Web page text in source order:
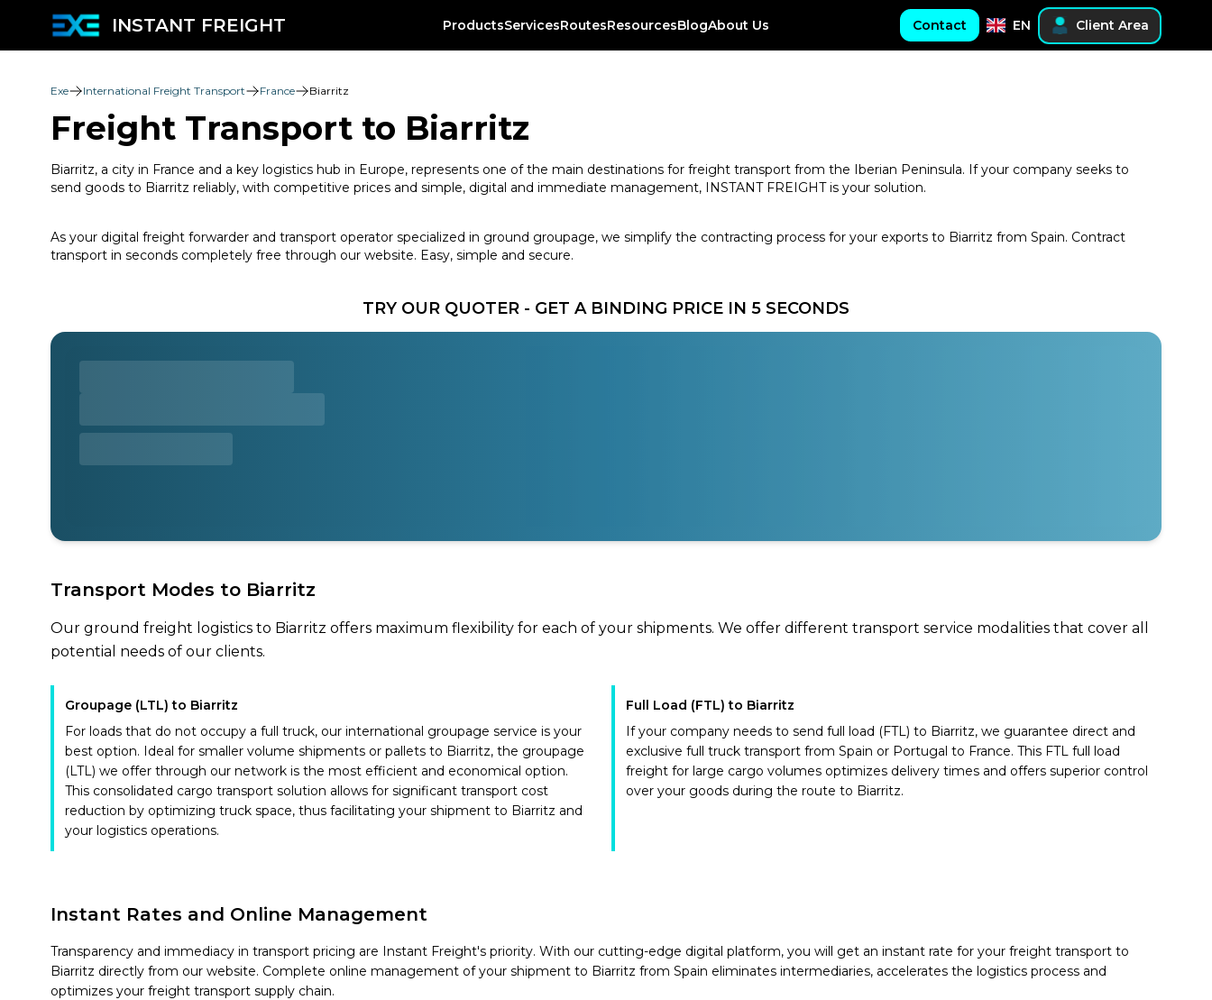
INSTANT FREIGHT ProductsServicesRoutesResourcesBlogAbout Us Contact EN Client Area
Exe International Freight Transport France Biarritz
Freight Transport to Biarritz
Biarritz, a city in France and a key logistics hub in Europe, represents one of the main destinations for freight transport from the Iberian Peninsula. If your company seeks to
send goods to Biarritz reliably, with competitive prices and simple, digital and immediate management, INSTANT FREIGHT is your solution.
As your digital freight forwarder and transport operator specialized in ground groupage, we simplify the contracting process for your exports to Biarritz from Spain. Contract
transport in seconds completely free through our website. Easy, simple and secure.
TRY OUR QUOTER - GET A BINDING PRICE IN 5 SECONDS
Transport Modes to Biarritz
Our ground freight logistics to Biarritz offers maximum flexibility for each of your shipments. We offer different transport service modalities that cover all
potential needs of our clients.
Groupage (LTL) to Biarritz
For loads that do not occupy a full truck, our international groupage service is your
best option. Ideal for smaller volume shipments or pallets to Biarritz, the groupage
(LTL) we offer through our network is the most efficient and economical option.
This consolidated cargo transport solution allows for significant transport cost
reduction by optimizing truck space, thus facilitating your shipment to Biarritz and
your logistics operations.
Full Load (FTL) to Biarritz
If your company needs to send full load (FTL) to Biarritz, we guarantee direct and
exclusive full truck transport from Spain or Portugal to France. This FTL full load
freight for large cargo volumes optimizes delivery times and offers superior control
over your goods during the route to Biarritz.
Instant Rates and Online Management
Transparency and immediacy in transport pricing are Instant Freight's priority. With our cutting-edge digital platform, you will get an instant rate for your freight transport to
Biarritz directly from our website. Complete online management of your shipment to Biarritz from Spain eliminates intermediaries, accelerates the logistics process and
optimizes your freight transport supply chain.